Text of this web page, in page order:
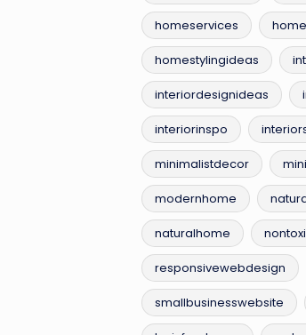
homeservices
homestylingideas
interiordesignideas
interiorinspo
minimalistdecor
modernhome
naturalhome
responsivewebdesign
smallbusinesswebsite